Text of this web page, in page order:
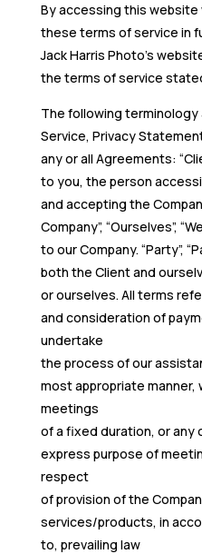
By accessing this
these terms of service in
Jack Harris Photo’s
the terms of service
The following
Service, Privacy
any or all Agreements:
to you, the person
and accepting the
Company”, “Ourselves”,
to our Company. “Party”,
both the Client and
or ourselves. All terms
and consideration of
undertake
the process of our
most appropriate manner,
meetings
of a fixed duration, or any
express purpose of
respect
of provision of the
services/products, in
to, prevailing law